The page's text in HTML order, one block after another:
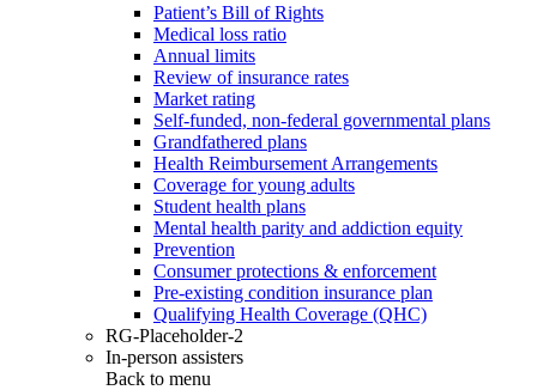
Patient’s Bill of Rights
Medical loss ratio
Annual limits
Review of insurance rates
Market rating
Self-funded, non-federal governmental plans
Grandfathered plans
Health Reimbursement Arrangements
Coverage for young adults
Student health plans
Mental health parity and addiction equity
Prevention
Consumer protections & enforcement
Pre-existing condition insurance plan
Qualifying Health Coverage (QHC)
RG-Placeholder-2
In-person assisters
Back to menu